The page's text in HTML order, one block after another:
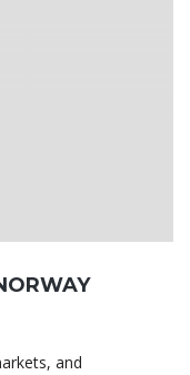
and